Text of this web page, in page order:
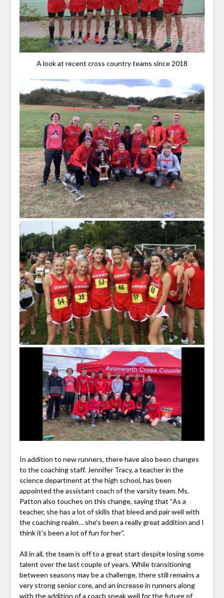
A look at recent cross country teams since 2018
In addition to new runners, there have also been changes
to the coaching staff. Jennifer Tracy, a teacher in the
science department at the high school, has been
appointed the assistant coach of the varsity team. Ms.
Patton also touches on this change, saying that “As a
teacher, she has a lot of skills that bleed and pair well with
the coaching realm… she’s been a really great addition and I
think it’s been a lot of fun for her”.
All in all, the team is off to a great start despite losing some
talent over the last couple of years. While transitioning
between seasons may be a challenge, there still remains a
very strong senior core, and an increase in runners along
with the addition of a coach speak well for the future of